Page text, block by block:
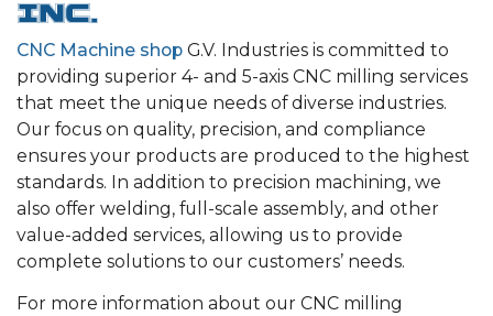
Inc.
CNC Machine shop G.V. Industries is committed to
providing superior 4- and 5-axis CNC milling services
that meet the unique needs of diverse industries.
Our focus on quality, precision, and compliance
ensures your products are produced to the highest
standards. In addition to precision machining, we
also offer welding, full-scale assembly, and other
value-added services, allowing us to provide
complete solutions to our customers’ needs.
For more information about our CNC milling